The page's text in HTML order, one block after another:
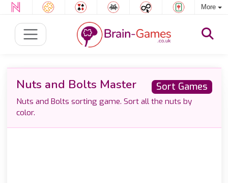
More
Sort Games
Nuts and Bolts Master
Nuts and Bolts sorting game. Sort all the nuts by
color.